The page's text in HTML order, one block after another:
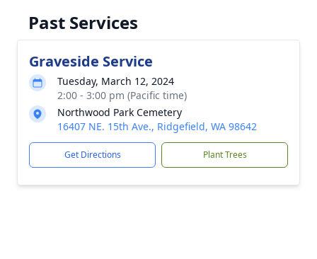
Past Services
Graveside Service
Tuesday, March 12, 2024
2:00 - 3:00 pm (Pacific time)
Northwood Park Cemetery
16407 NE. 15th Ave., Ridgefield, WA 98642
Get Directions Plant Trees